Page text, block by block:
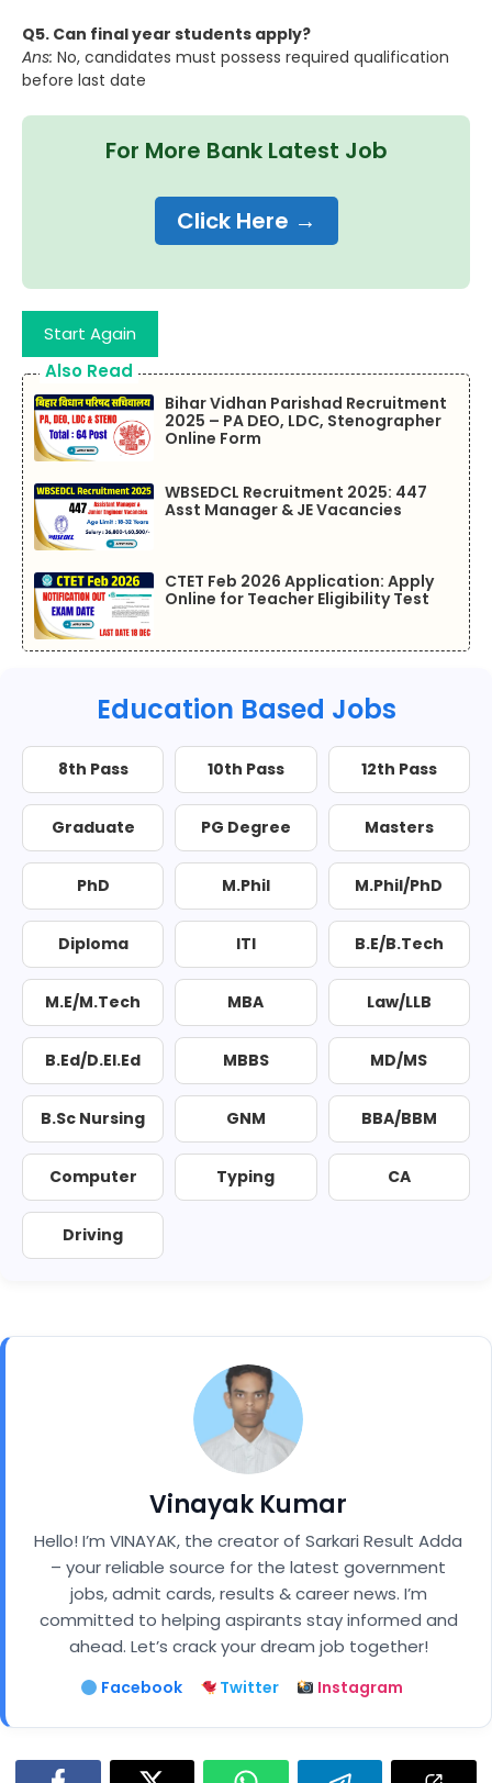
Q5. Can final year students apply?
Ans: No, candidates must possess required qualification
before last date
For More Bank Latest Job
Click Here →
Start Again
Also Read
Bihar Vidhan Parishad Recruitment
2025 – PA DEO, LDC, Stenographer
Online Form
WBSEDCL Recruitment 2025: 447
Asst Manager & JE Vacancies
CTET Feb 2026 Application: Apply
Online for Teacher Eligibility Test
Education Based Jobs
8th Pass 10th Pass 12th Pass
Graduate PG Degree Masters
PhD M.Phil M.Phil/PhD
Diploma ITI B.E/B.Tech
M.E/M.Tech MBA Law/LLB
B.Ed/D.El.Ed MBBS MD/MS
B.Sc Nursing GNM BBA/BBM
Computer Typing CA
Driving
Vinayak Kumar
Hello! I’m VINAYAK, the creator of Sarkari Result Adda
– your reliable source for the latest government
jobs, admit cards, results & career news. I’m
committed to helping aspirants stay informed and
ahead. Let’s crack your dream job together!
Facebook Twitter Instagram